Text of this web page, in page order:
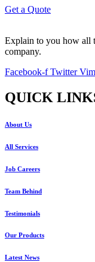
Get a Quote
Explain to you how all
company.
Facebook-f Twitter
QUICK
About Us
All Services
Job Careers
Team Behind
Testimonials
Our Products
Latest News